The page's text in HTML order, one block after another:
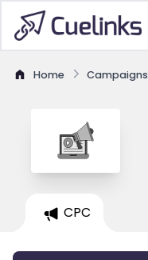
Home Campaigns
CPC